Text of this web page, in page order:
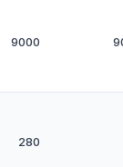
9000
280